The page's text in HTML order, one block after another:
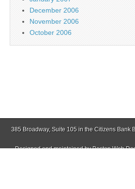
December 2006
November 2006
October 2006
385 Broadway, Suite 105 in the Citizens Bank
Designed and maintained byBoston Web